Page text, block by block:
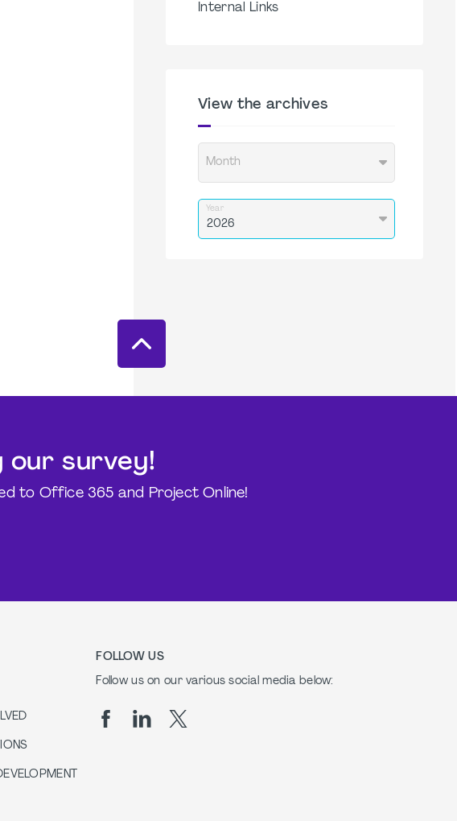
Internal Links
View the archives
Month
Year
our survey!
to Office 365 and Project Online!
FOLLOW US
Follow us on our various social media below: